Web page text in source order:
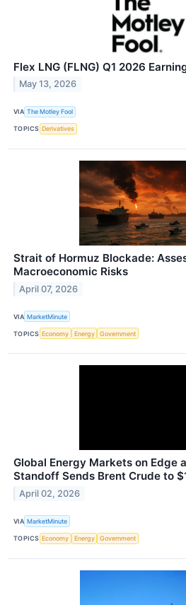
Flex LNG (FLNG) Q1 2026
May 13, 2026
VIA The Motley Fool
TOPICS Derivatives
Strait of Hormuz Blockade:
Macroeconomic Risks
April 07, 2026
VIA MarketMinute
TOPICS Economy Energy Government
Global Energy Markets on Edge
Standoff Sends Brent Crude to
April 02, 2026
VIA MarketMinute
TOPICS Economy Energy Government